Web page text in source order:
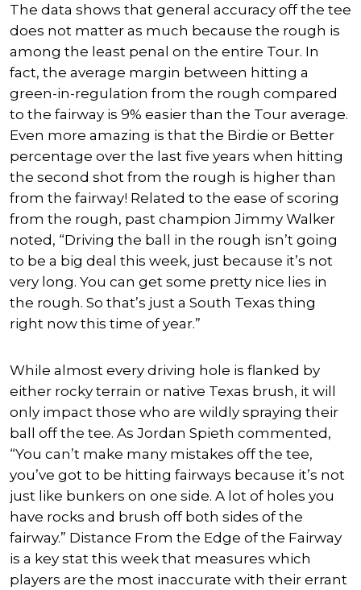
The data shows that general accuracy off the tee
does not matter as much because the rough is
among the least penal on the entire Tour. In
fact, the average margin between hitting a
green-in-regulation from the rough compared
to the fairway is 9% easier than the Tour average.
Even more amazing is that the Birdie or Better
percentage over the last five years when hitting
the second shot from the rough is higher than
from the fairway! Related to the ease of scoring
from the rough, past champion Jimmy Walker
noted, “Driving the ball in the rough isn’t going
to be a big deal this week, just because it’s not
very long. You can get some pretty nice lies in
the rough. So that’s just a South Texas thing
right now this time of year.”
While almost every driving hole is flanked by
either rocky terrain or native Texas brush, it will
only impact those who are wildly spraying their
ball off the tee. As Jordan Spieth commented,
“You can’t make many mistakes off the tee,
you’ve got to be hitting fairways because it’s not
just like bunkers on one side. A lot of holes you
have rocks and brush off both sides of the
fairway.” Distance From the Edge of the Fairway
is a key stat this week that measures which
players are the most inaccurate with their errant